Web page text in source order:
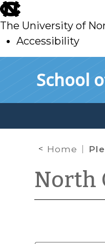
skip
to
main
The University of
Accessibility
School
Home
North